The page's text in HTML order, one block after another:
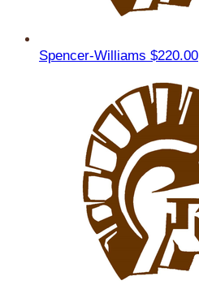
Spencer-Williams $220.00